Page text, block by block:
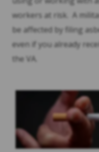
workers at risk. A
be affected by filing
even if you already
the VA.